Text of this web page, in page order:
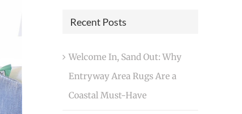
Recent Posts
Welcome In, Sand Out: Why
Entryway Area Rugs Are a
Coastal Must-Have